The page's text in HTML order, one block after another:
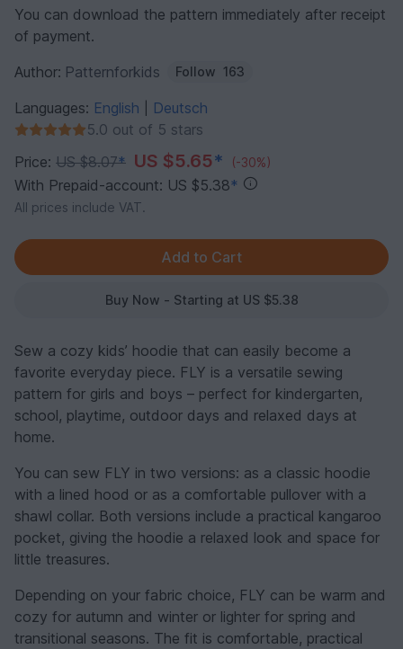
You can download the pattern immediately after receipt
of payment.
Author: Patternforkids Follow 163
Languages: English
Deutsch
5.0 out of 5 stars
Price: US $8.07* US $5.65* (-30%)
With Prepaid-account: US $5.38*
All prices include VAT.
Buy Now - Starting at US $5.38
Sew a cozy kids’ hoodie that can easily become a
favorite everyday piece. FLY is a versatile sewing
pattern for girls and boys – perfect for kindergarten,
school, playtime, outdoor days and relaxed days at
home.
You can sew FLY in two versions: as a classic hoodie
with a lined hood or as a comfortable pullover with a
shawl collar. Both versions include a practical kangaroo
pocket, giving the hoodie a relaxed look and space for
little treasures.
Depending on your fabric choice, FLY can be warm and
cozy for autumn and winter or lighter for spring and
transitional seasons. The fit is comfortable, practical